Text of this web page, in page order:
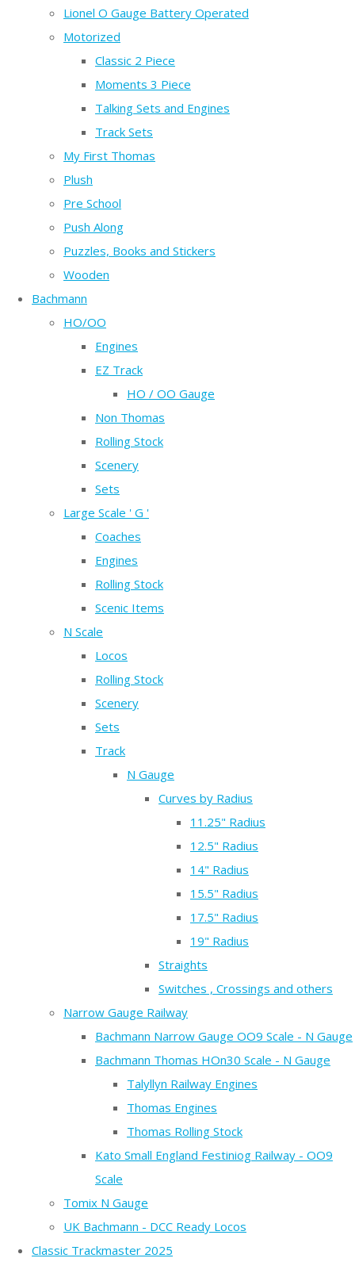
Lionel O Gauge Battery Operated
Motorized
Classic 2 Piece
Moments 3 Piece
Talking Sets and Engines
Track Sets
My First Thomas
Plush
Pre School
Push Along
Puzzles, Books and Stickers
Wooden
Bachmann
HO/OO
Engines
EZ Track
HO / OO Gauge
Non Thomas
Rolling Stock
Scenery
Sets
Large Scale ' G '
Coaches
Engines
Rolling Stock
Scenic Items
N Scale
Locos
Rolling Stock
Scenery
Sets
Track
N Gauge
Curves by Radius
11.25" Radius
12.5" Radius
14" Radius
15.5" Radius
17.5" Radius
19" Radius
Straights
Switches , Crossings and others
Narrow Gauge Railway
Bachmann Narrow Gauge OO9 Scale - N Gauge
Bachmann Thomas HOn30 Scale - N Gauge
Talyllyn Railway Engines
Thomas Engines
Thomas Rolling Stock
Kato Small England Festiniog Railway - OO9
Scale
Tomix N Gauge
UK Bachmann - DCC Ready Locos
Classic Trackmaster 2025